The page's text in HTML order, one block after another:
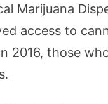
Marijuana
access to
2016, those